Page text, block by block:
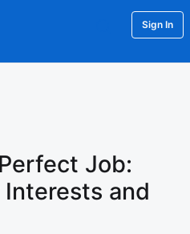
Sign In
Job:
and